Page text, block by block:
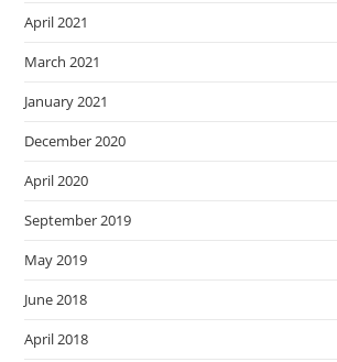
April 2021
March 2021
January 2021
December 2020
April 2020
September 2019
May 2019
June 2018
April 2018